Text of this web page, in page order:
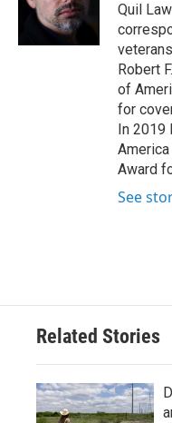
o
r
I
n
Quil
Robert
of
for
In 2019
Award
See
Related Stories